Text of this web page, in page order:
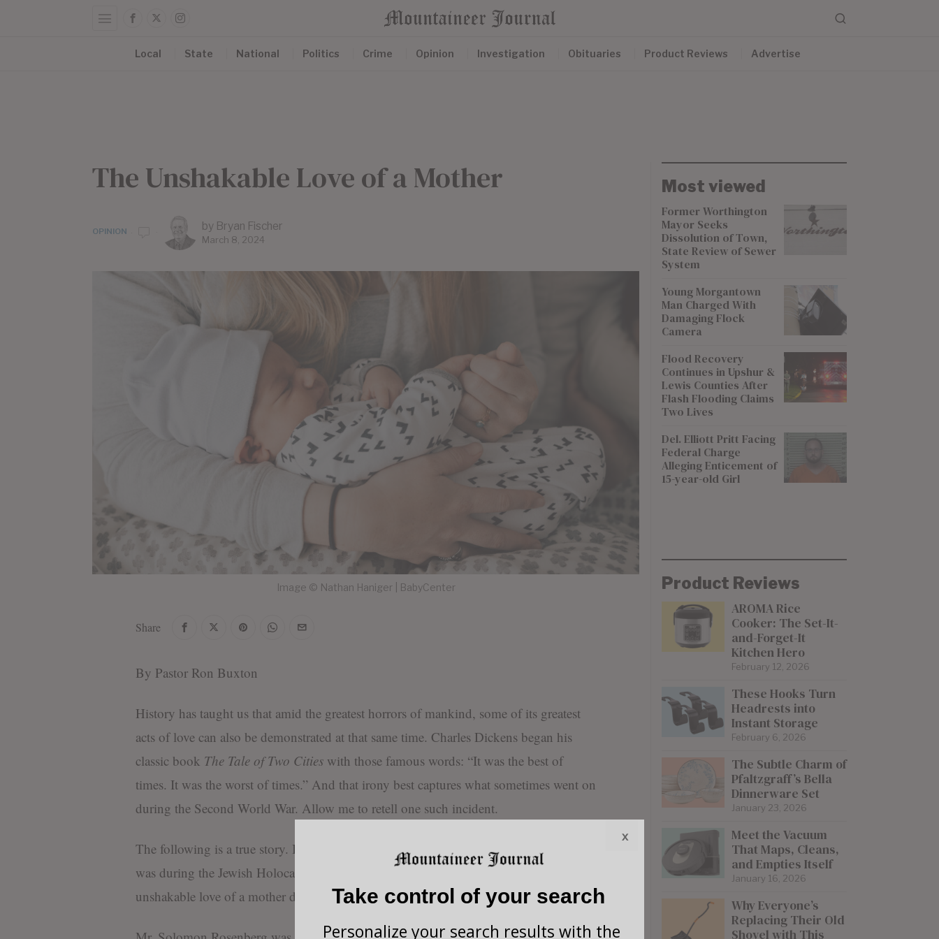
Local State National Politics Crime Opinion Investigation Obituaries Product Reviews Advertise
The Unshakable Love of a Mother
OPINION by Bryan Fischer
March 8, 2024
Image © Nathan Haniger | BabyCenter
Share
By Pastor Ron Buxton
History has taught us that amid the greatest horrors of mankind, some of its greatest
acts of love can also be demonstrated at that same time. Charles Dickens began his
classic book The Tale of Two Citieswith those famous words: “It was the best of
times. It was the worst of times.” And that irony best captures what sometimes went on
during the Second World War. Allow me to retell one such incident.
The following is a true story. It involves one of the vilest times in recorded history. It
was during the Jewish Holocaust in Nazi Germany. And it demonstrates the
unshakable love of a mother due to an almost supernatural, God-given instinct.
Most viewed
Former Worthington
Mayor Seeks
Dissolution of Town,
State Review of Sewer
System
Young Morgantown
Man Charged With
Damaging Flock
Camera
Flood Recovery
Continues in Upshur &
Lewis Counties After
Flash Flooding Claims
Two Lives
Del. Elliott Pritt Facing
Federal Charge
Alleging Enticement of
15-year-old Girl
Product Reviews
AROMA Rice
Cooker: The Set-It-
and-Forget-It
Kitchen Hero
February 12, 2026
These Hooks Turn
Headrests into
Instant Storage
February 6, 2026
The Subtle Charm of
Pfaltzgraff’s Bella
Dinnerware Set
January 23, 2026
Meet the Vacuum
That Maps, Cleans,
and Empties Itself
January 16, 2026
Why Everyone’s
Replacing Their Old
Shovel with This
Take control of your search
Personalize your search results with the
x